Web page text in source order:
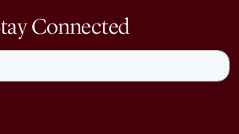
Connected